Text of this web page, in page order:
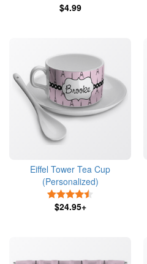
$4.99
Eiffel Tower Tea Cup
(Personalized)
$24.95+